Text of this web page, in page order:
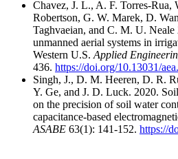
Chavez, J. L., A. F. Torres-
Robertson, G. W. Marek, D.
Taghvaeian, and C. M. U. Neale
unmanned aerial systems in
Western U.S. Applied
436. https://doi.org/10.13031/
Singh, J., D. M. Heeren, D. R.
Y. Ge, and J. D. Luck. 2020.
on the precision of soil water
capacitance-based
ASABE 63(1): 141-152. https://